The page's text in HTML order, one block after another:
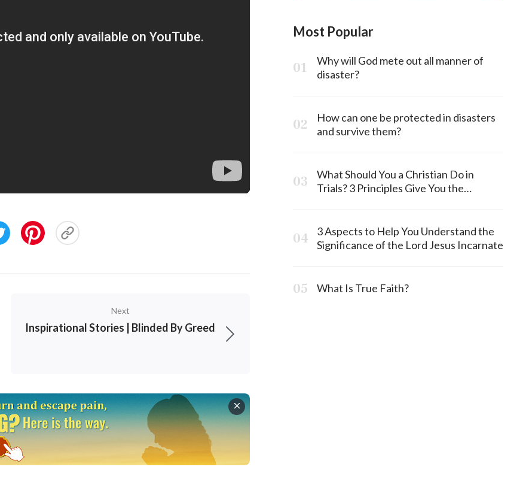
Next
Inspirational Stories | Blinded By Greed
Most Popular
Why will God mete out all manner of
disaster?
How can one be protected in disasters
and survive them?
What Should You a Christian Do in
Trials? 3 Principles Give You the
3 Aspects to Help You Understand the
Significance of the Lord Jesus Incarnate
What Is True Faith?